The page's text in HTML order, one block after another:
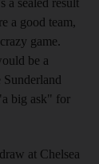
a good team,
game.
be a
big ask" for
at Chelsea